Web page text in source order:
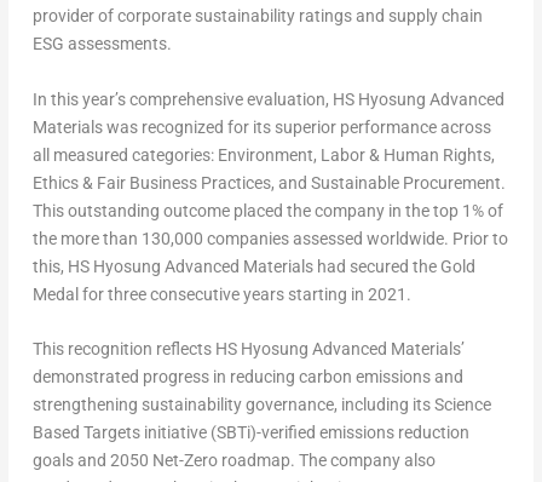
provider of corporate sustainability ratings and supply chain
ESG assessments.
In this year’s comprehensive evaluation, HS Hyosung Advanced
Materials was recognized for its superior performance across
all measured categories: Environment, Labor & Human Rights,
Ethics & Fair Business Practices, and Sustainable Procurement.
This outstanding outcome placed the company in the top 1% of
the more than 130,000 companies assessed worldwide. Prior to
this, HS Hyosung Advanced Materials had secured the Gold
Medal forthree consecutive years starting in 2021.
This recognition reflects HS Hyosung Advanced Materials’
demonstrated progress in reducing carbon emissions and
strengthening sustainability governance, including its Science
Based Targets initiative (SBTi)-verified emissions reduction
goals and 2050 Net-Zero roadmap. The company also